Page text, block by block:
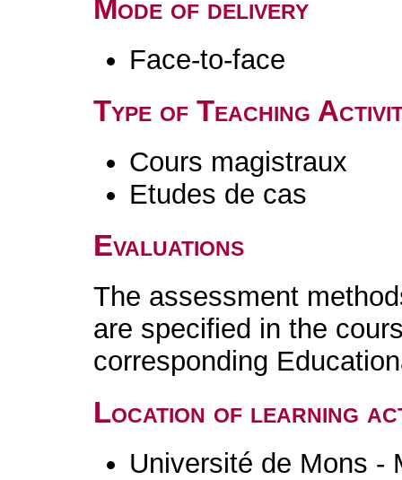
Mode of delivery
Face-to-face
Type of Teaching
Cours magistraux
Etudes de cas
Evaluations
The assessment
are specified in the
corresponding
Location of learning
Université de Mons -